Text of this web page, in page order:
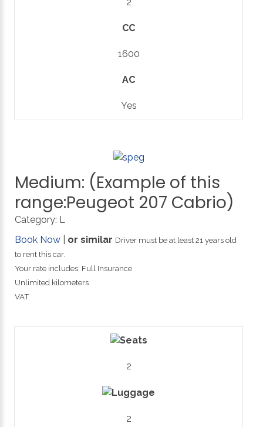
CC
1600
AC
Yes
Medium: (Example of this
range:Peugeot 207 Cabrio)
Category: L
Book Now
or similar Driver must be at least 21 years old
to rent this car.
Your rate includes: Full Insurance
Unlimited kilometers
VAT
2
2